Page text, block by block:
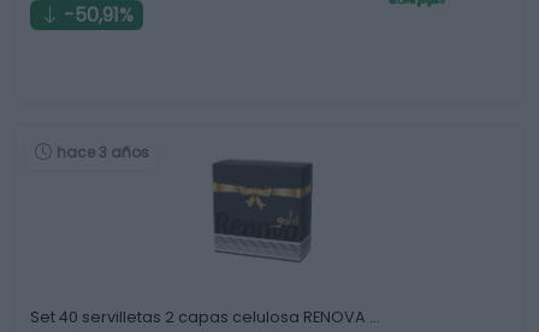
-50,91%
hace 3 años
Set 40 servilletas 2 capas celulosa RENOVA …